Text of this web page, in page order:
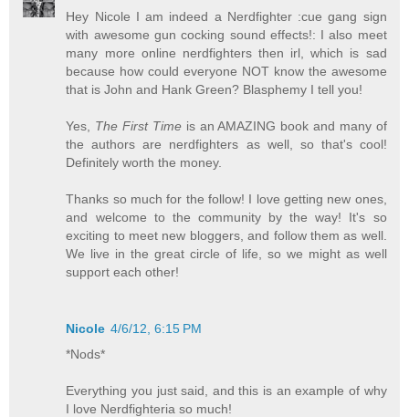
Hey Nicole I am indeed a Nerdfighter :cue gang sign
with awesome gun cocking sound effects!: I also meet
many more online nerdfighters then irl, which is sad
because how could everyone NOT know the awesome
that is John and Hank Green? Blasphemy I tell you!
Yes, The First Timeis an AMAZING book and many of
the authors are nerdfighters as well, so that's cool!
Definitely worth the money.
Thanks so much for the follow! I love getting new ones,
and welcome to the community by the way! It's so
exciting to meet new bloggers, and follow them as well.
We live in the great circle of life, so we might as well
support each other!
Nicole 4/6/12, 6:15 PM
*Nods*
Everything you just said, and this is an example of why
I love Nerdfighteria so much!